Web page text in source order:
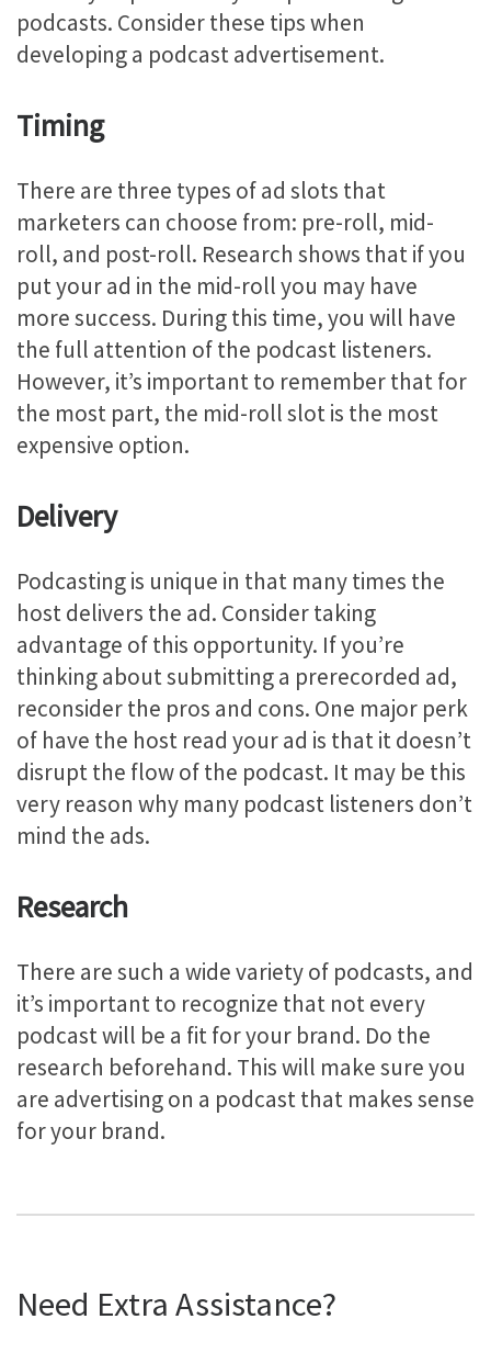
podcasts. Consider these tips when
developing a podcast advertisement.
Timing
There are three types of ad slots that
marketers can choose from: pre-roll, mid-
roll, and post-roll. Research shows that if you
put your ad in the mid-roll you may have
more success. During this time, you will have
the full attention of the podcast listeners.
However, it’s important to remember that for
the most part, the mid-roll slot is the most
expensive option.
Delivery
Podcasting is unique in that many times the
host delivers the ad. Consider taking
advantage of this opportunity. If you’re
thinking about submitting a prerecorded ad,
reconsider the pros and cons. One major perk
of have the host read your ad is that it doesn’t
disrupt the flow of the podcast. It may be this
very reason why many podcast listeners don’t
mind the ads.
Research
There are such a wide variety of podcasts, and
it’s important to recognize that not every
podcast will be a fit for your brand. Do the
research beforehand. This will make sure you
are advertising on a podcast that makes sense
for your brand.
Need Extra Assistance?